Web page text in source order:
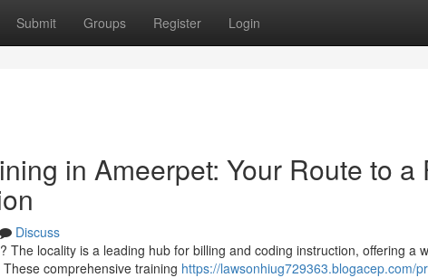
Submit Groups Register Login
in Ameerpet: Your Route to a
Discuss
The locality is a leading hub for billing and coding instruction, offering a
comprehensive training https://lawsonhiug729363.blogacep.com/